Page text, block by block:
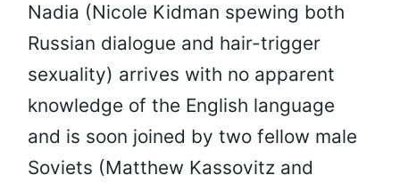
Nadia (Nicole Kidman spewing both
Russian dialogue and hair-trigger
sexuality) arrives with no apparent
knowledge of the English language
and is soon joined by two fellow male
Soviets (Matthew Kassovitz and